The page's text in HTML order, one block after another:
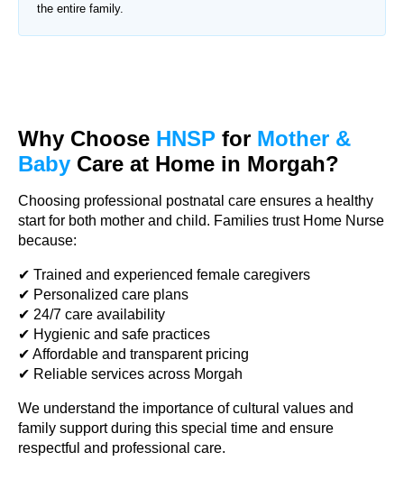
the entire family.
Why Choose HNSP for Mother &
Baby Care at Home in Morgah?
Choosing professional postnatal care ensures a healthy
start for both mother and child. Families trust Home Nurse
because:
✔ Trained and experienced female caregivers
✔ Personalized care plans
✔ 24/7 care availability
✔ Hygienic and safe practices
✔ Affordable and transparent pricing
✔ Reliable services across Morgah
We understand the importance of cultural values and
family support during this special time and ensure
respectful and professional care.